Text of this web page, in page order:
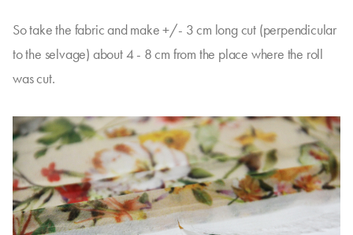
So take the fabric and make +/- 3 cm long cut (perpendicular
to the selvage) about 4 - 8 cm from the place where the roll
was cut.